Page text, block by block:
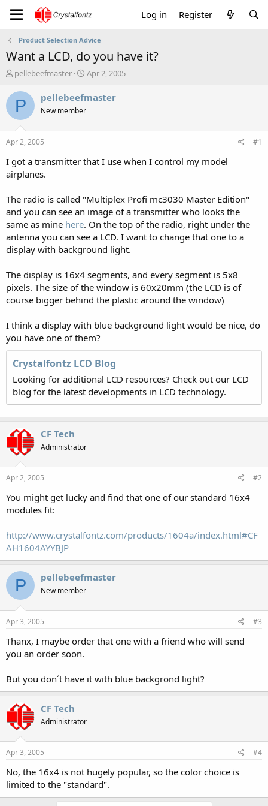
Log in Register
Product Selection Advice
Want a LCD, do you have it?
T
r
a
t
a
r
t
r
pellebeefmaster
S
a
e
Apr 2, 2005
P pellebeefmaster
New member
Apr 2, 2005 #1
I got a transmitter that I use when I control my model
airplanes.
The radio is called "Multiplex Profi mc3030 Master Edition"
and you can see an image of a transmitter who looks the
same as mine here. On the top of the radio, right under the
antenna you can see a LCD. I want to change that one to a
display with background light.
The display is 16x4 segments, and every segment is 5x8
pixels. The size of the window is 60x20mm (the LCD is of
course bigger behind the plastic around the window)
I think a display with blue background light would be nice, do
you have one of them?
Crystalfontz LCD Blog
Looking for additional LCD resources? Check out our LCD
blog for the latest developments in LCD technology.
CF Tech
Administrator
Apr 2, 2005 #2
You might get lucky and find that one of our standard 16x4
modules fit:
http://www.crystalfontz.com/products/1604a/index.html#CF
AH1604AYYBJP
P pellebeefmaster
New member
Apr 3, 2005 #3
Thanx, I maybe order that one with a friend who will send
you an order soon.
But you don´t have it with blue backgrond light?
CF Tech
Administrator
Apr 3, 2005 #4
No, the 16x4 is not hugely popular, so the color choice is
limited to the "standard".